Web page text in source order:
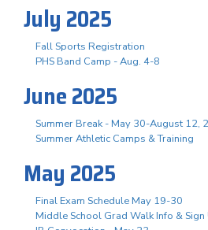
July 2025
Fall Sports Registration
PHS Band Camp - Aug. 4-8
June 2025
Summer Break - May 30-August 12,
Summer Athletic Camps & Training
May 2025
Final Exam Schedule May 19-30
Middle School Grad Walk Info & Sign